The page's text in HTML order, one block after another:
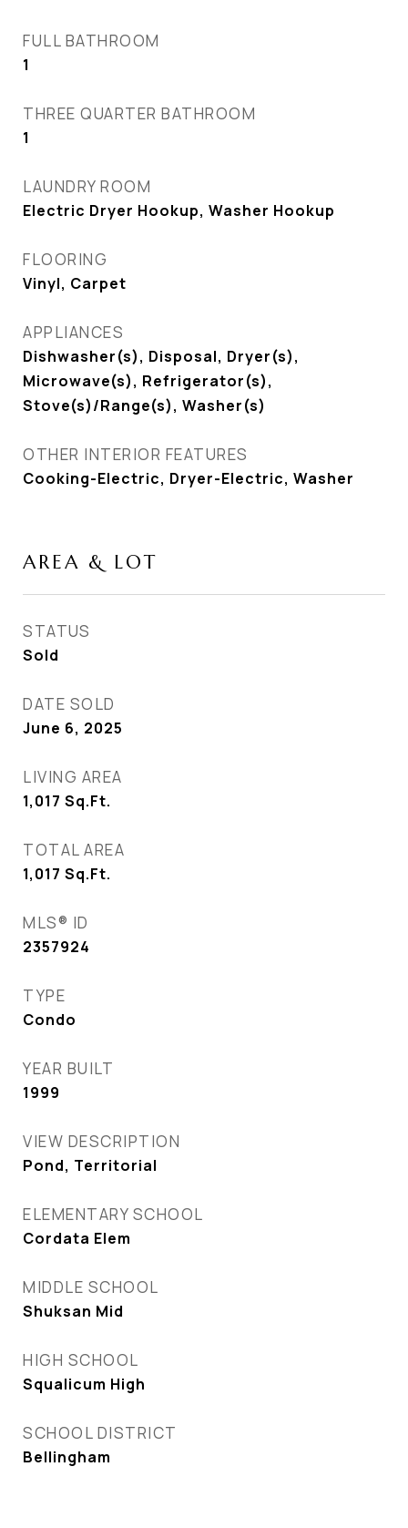
FULL BATHROOM
1
THREE QUARTER BATHROOM
1
LAUNDRY ROOM
Electric Dryer Hookup, Washer Hookup
FLOORING
Vinyl, Carpet
APPLIANCES
Dishwasher(s), Disposal, Dryer(s),
Microwave(s), Refrigerator(s),
Stove(s)/Range(s), Washer(s)
OTHER INTERIOR FEATURES
Cooking-Electric, Dryer-Electric, Washer
AREA & LOT
STATUS
Sold
DATE SOLD
June 6, 2025
LIVING AREA
1,017 Sq.Ft.
TOTAL AREA
1,017 Sq.Ft.
MLS® ID
2357924
TYPE
Condo
YEAR BUILT
1999
VIEW DESCRIPTION
Pond, Territorial
ELEMENTARY SCHOOL
Cordata Elem
MIDDLE SCHOOL
Shuksan Mid
HIGH SCHOOL
Squalicum High
SCHOOL DISTRICT
Bellingham